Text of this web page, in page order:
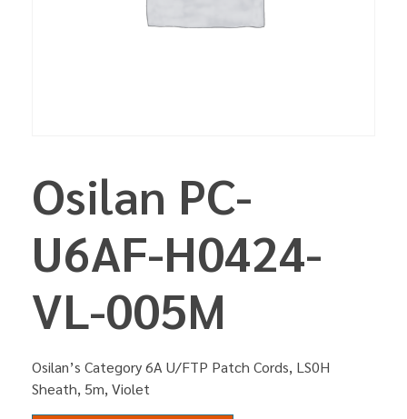
Osilan PC-
U6AF-H0424-
VL-005M
Osilan’s Category 6A U/FTP Patch Cords, LS0H
Sheath, 5m, Violet